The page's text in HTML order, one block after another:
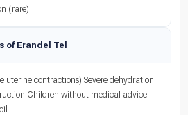
(rare)
of Erandel Tel
uterine contractions) Severe dehydration
Children without medical advice